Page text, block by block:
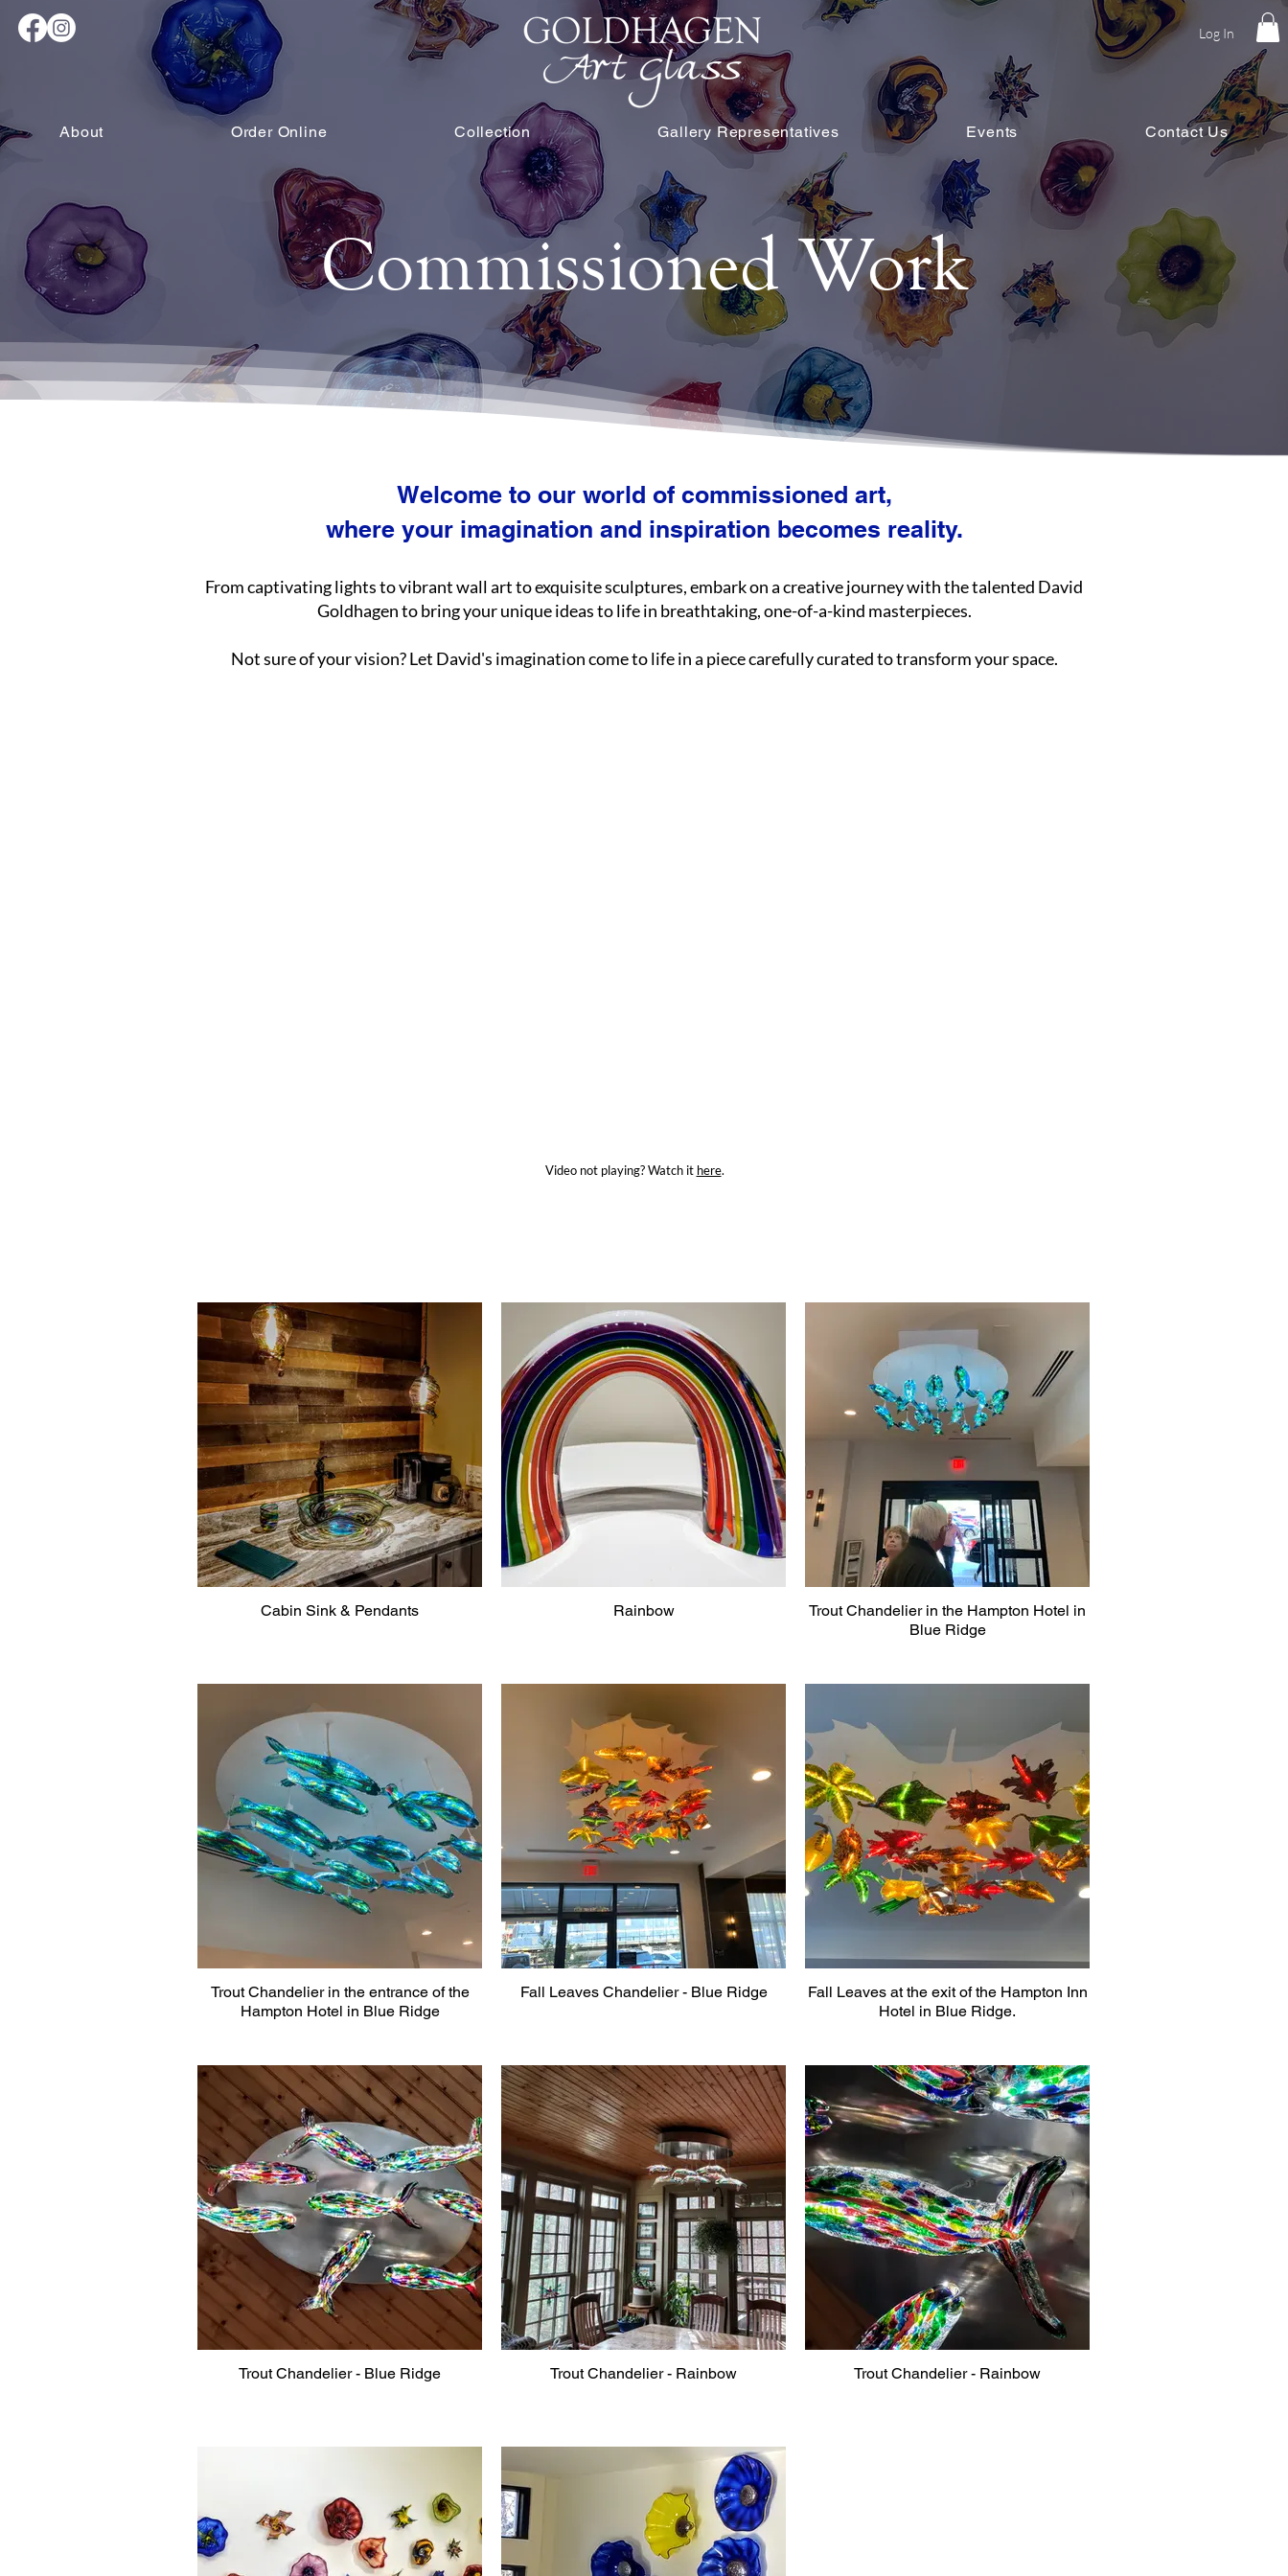
Log In
About Order Online Collection Gallery Representatives Events Contact Us
Commissioned Work
Welcome to our world of commissioned art,
where your imagination and inspiration becomes reality.
From captivating lights to vibrant wall art to exquisite sculptures, embark on a creative journey with the talented David
Goldhagen to bring your unique ideas to life in breathtaking, one-of-a-kind masterpieces.
Not sure of your vision? Let David's imagination come to life in a piece carefully curated to transform your space.
Video not playing? Watch it here.
Cabin Sink & Pendants Rainbow
Trout Chandelier in the Hampton Hotel in
Blue Ridge
Trout Chandelier in the entrance of the
Hampton Hotel in Blue Ridge
Fall Leaves Chandelier - Blue Ridge
Fall Leaves at the exit of the Hampton Inn
Hotel in Blue Ridge.
Trout Chandelier - Blue Ridge Trout Chandelier - Rainbow Trout Chandelier - Rainbow